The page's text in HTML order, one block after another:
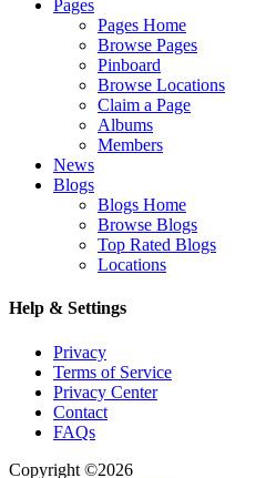
Pages
Pages Home
Browse Pages
Pinboard
Browse Locations
Claim a Page
Albums
Members
News
Blogs
Blogs Home
Browse Blogs
Top Rated Blogs
Locations
Help & Settings
Privacy
Terms of Service
Privacy Center
Contact
FAQs
Copyright ©2026